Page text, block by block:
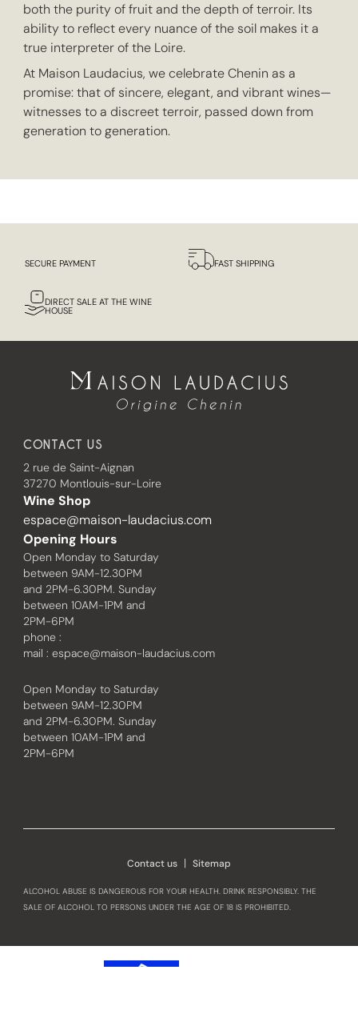
both the purity of fruit and the depth of terroir. Its
ability to reflect every nuance of the soil makes it a
true interpreter of the Loire.
At Maison Laudacius, we celebrate Chenin as a
promise: that of sincere, elegant, and vibrant wines—
witnesses to a discreet terroir, passed down from
generation to generation.
SECURE PAYMENT FAST SHIPPING
DIRECT SALE AT THE WINE
HOUSE
CONTACT US
2 rue de Saint-Aignan
37270 Montlouis-sur-Loire
Wine Shop
espace@maison-laudacius.com
Opening Hours
Open Monday to Saturday
between 9AM-12.30PM
and 2PM-6.30PM. Sunday
between 10AM-1PM and
2PM-6PM
phone :
mail :espace@maison-laudacius.com
Open Monday to Saturday
between 9AM-12.30PM
and 2PM-6.30PM. Sunday
between 10AM-1PM and
2PM-6PM
Contact us Sitemap
ALCOHOL ABUSE IS DANGEROUS FOR YOUR HEALTH. DRINK RESPONSIBLY. THE
SALE OF ALCOHOL TO PERSONS UNDER THE AGE OF 18 IS PROHIBITED.